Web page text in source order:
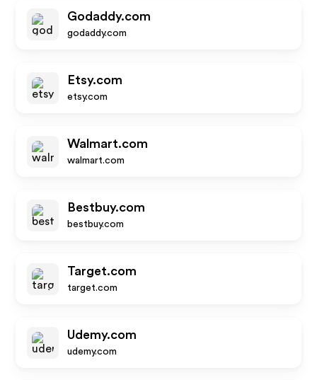
Godaddy.com
godaddy.com
Etsy.com
etsy.com
Walmart.com
walmart.com
Bestbuy.com
bestbuy.com
Target.com
target.com
Udemy.com
udemy.com